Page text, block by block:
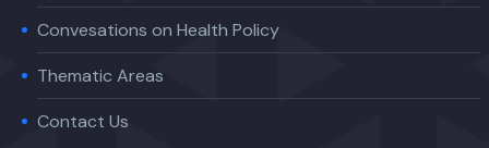
Convesations on Health Policy
Thematic Areas
Contact Us